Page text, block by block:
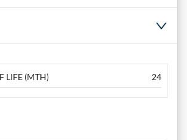
LIFE (MTH) 24